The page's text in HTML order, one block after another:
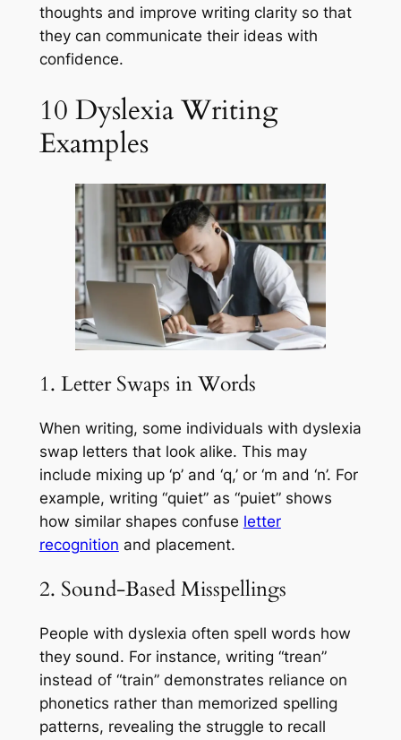
thoughts and improve writing clarity so that
they can communicate their ideas with
confidence.
10 Dyslexia Writing
Examples
1. Letter Swaps in Words
When writing, some individuals with dyslexia
swap letters that look alike. This may
include mixing up ‘p’ and ‘q,’ or ‘m and ‘n’. For
example, writing “quiet” as “puiet” shows
how similar shapes confuse letter
recognition and placement.
2. Sound-Based Misspellings
People with dyslexia often spell words how
they sound. For instance, writing “trean”
instead of “train” demonstrates reliance on
phonetics rather than memorized spelling
patterns, revealing the struggle to recall